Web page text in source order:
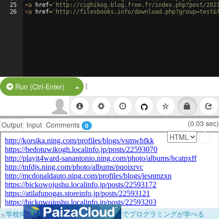
25
26
<a href= 'http://cighikog.blog.free.fr/index.php?post/2021/10/22/
<a href= 'http://filesbooks.info/
Run (Ctrl-Enter) Split Button!
|
Output Input Comments 0 (0.03 sec)
×学校向けに無料提供中！ブラウザだけでプログラミングが学べる